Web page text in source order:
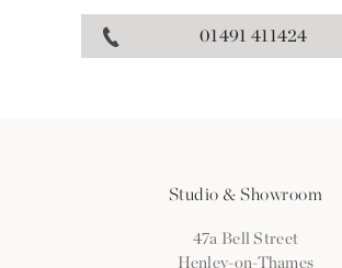
01491 411424
Studio & Showroom
47a Bell Street
Henley-on-Thames